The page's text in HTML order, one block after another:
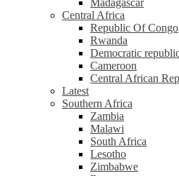
Madagascar
Central Africa
Republic Of Congo
Rwanda
Democratic
Cameroon
Central African
Latest
Southern Africa
Zambia
Malawi
South Africa
Lesotho
Zimbabwe